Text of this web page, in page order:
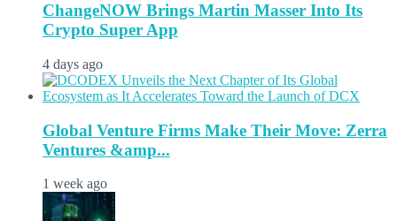
ChangeNOW Brings Martin Masser Into Its
Crypto Super App
4 days ago
Global Venture Firms Make Their Move: Zerra
Ventures &amp...
1 week ago